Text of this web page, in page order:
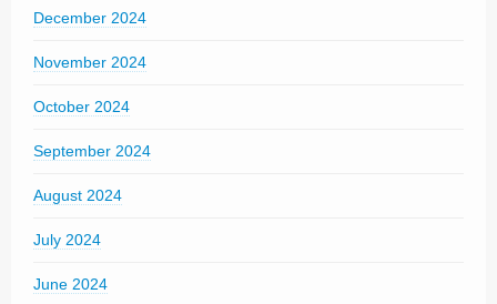
December 2024
November 2024
October 2024
September 2024
August 2024
July 2024
June 2024